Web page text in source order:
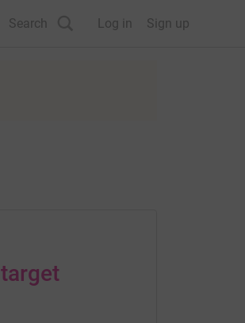
Search Log in Sign up
target